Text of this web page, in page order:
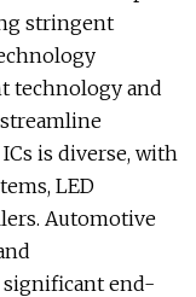
stringent
technology and
is diverse, with
LED
Automotive
end-